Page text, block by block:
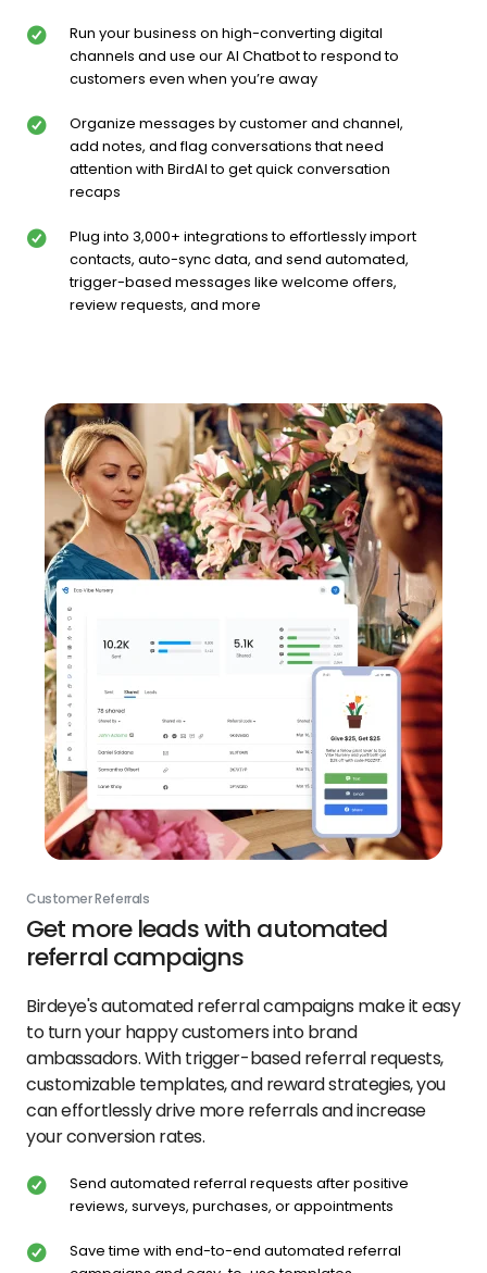
Run your business on high-converting digital
channels and use our AI Chatbot to respond to
customers even when you’re away
Organize messages by customer and channel,
add notes, and flag conversations that need
attention with BirdAI to get quick conversation
recaps
Plug into 3,000+ integrations to effortlessly import
contacts, auto-sync data, and send automated,
trigger-based messages like welcome offers,
review requests, and more
Customer Referrals
Get more leads with automated
referral campaigns
Birdeye's automated referral campaigns make it easy
to turn your happy customers into brand
ambassadors. With trigger-based referral requests,
customizable templates, and reward strategies, you
can effortlessly drive more referrals and increase
your conversion rates.
Send automated referral requests after positive
reviews, surveys, purchases, or appointments
Save time with end-to-end automated referral